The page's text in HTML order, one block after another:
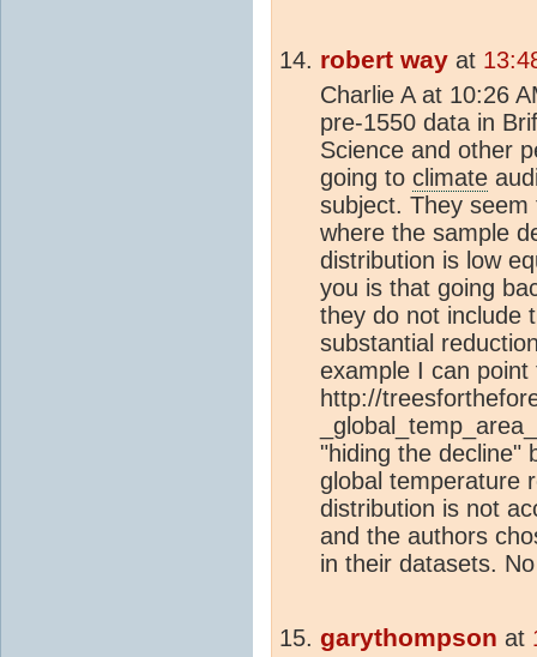
robert way at
Charlie A at 10:26
pre-1550 data in
Science and other
going to climate
subject. They
where the sample
distribution is low
you is that going
they do not include
substantial
example I can point
http://
"hiding the decline"
global temperature
distribution is not
and the authors
in their datasets.
garythompson at